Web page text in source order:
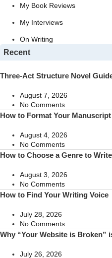
My Book Reviews
My Interviews
On Writing
Recent
Three-Act Structure Novel
August 7, 2026
No Comments
How to Format Your Manuscript
August 4, 2026
No Comments
How to Choose a Genre to
August 3, 2026
No Comments
How to Find Your Writing Voice
July 28, 2026
No Comments
Why “Your Website is Broken”
July 26, 2026